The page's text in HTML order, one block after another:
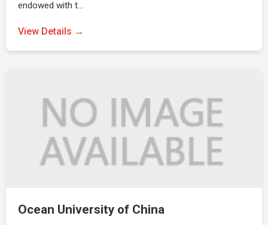
endowed with t…
View Details →
Ocean University of China